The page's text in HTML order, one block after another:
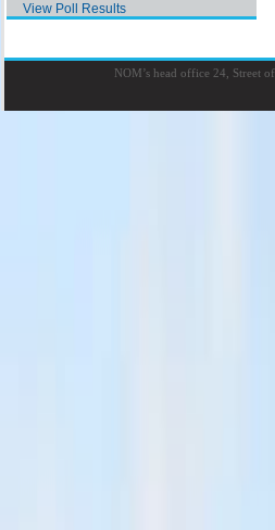
View Poll Results
NOM’s head office 24, Street